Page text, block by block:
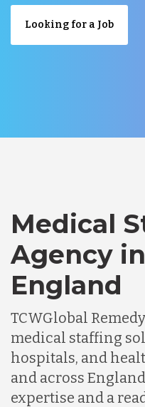
Looking for a Job
Medical
Agency
England
TCWGlobal
medical staffing
hospitals, and
and across
expertise and a